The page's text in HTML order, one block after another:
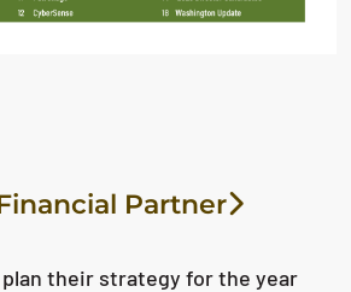
Partner
their strategy for the year